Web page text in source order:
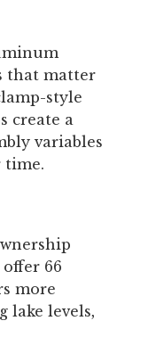
that matter
style
create a
variables
time.
66
more
lake levels,